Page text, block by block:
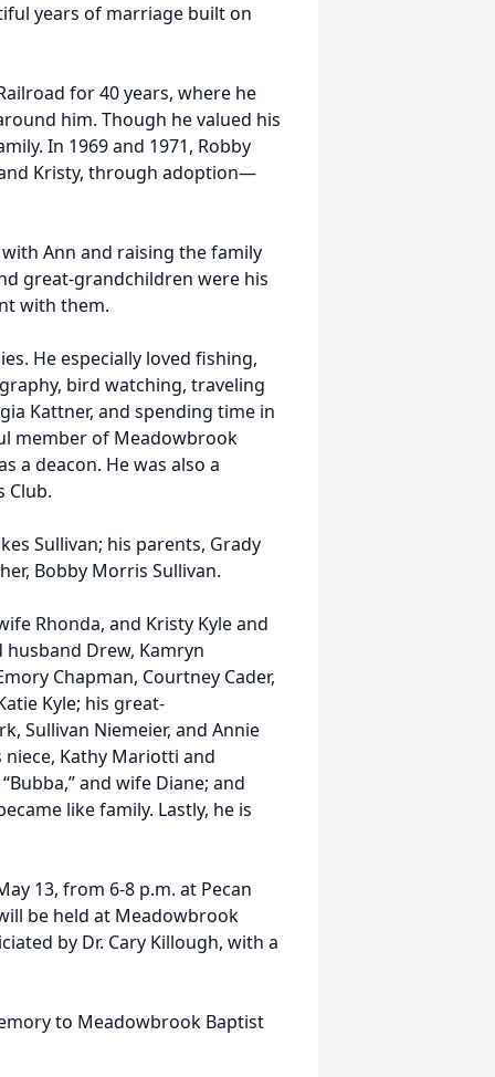
years of marriage built on
for 40 years, where he
him. Though he valued his
In 1969 and 1971, Robby
Kristy, through adoption—
Ann and raising the family
great-grandchildren were his
with them.
He especially loved fishing,
bird watching, traveling
Kattner, and spending time in
member of Meadowbrook
a deacon. He was also a
Club.
Sullivan; his parents, Grady
Bobby Morris Sullivan.
Rhonda, and Kristy Kyle and
husband Drew, Kamryn
Chapman, Courtney Cader,
Kyle; his great-
Sullivan Niemeier, and Annie
niece, Kathy Mariotti and
and wife Diane; and
like family. Lastly, he is
13, from 6-8 p.m. at Pecan
be held at Meadowbrook
by Dr. Cary Killough, with a
to Meadowbrook Baptist